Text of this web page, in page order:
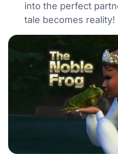
into the perfect
tale becomes reality!